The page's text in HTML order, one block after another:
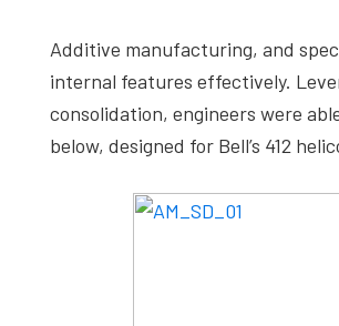
Additive manufacturing, and
internal features effectively.
consolidation, engineers were
below, designed for Bell’s 412